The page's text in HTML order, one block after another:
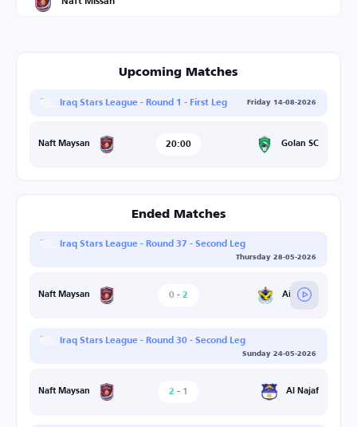
Upcoming Matches
Iraq Stars League - Round 1 - First Leg Friday 14-08-2026
Naft Maysan 20:00 Golan SC
Ended Matches
Iraq Stars League - Round 37 - Second Leg
Thursday 28-05-2026
Naft Maysan 0 - 2 Air Force
Iraq Stars League - Round 30 - Second Leg
Sunday 24-05-2026
Naft Maysan 2 - 1 Al Najaf